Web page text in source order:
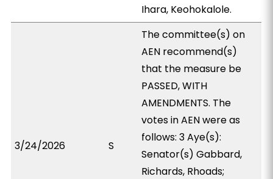
Ihara, Keohokalole.
3/24/2026 S
The committee(s) on
AEN recommend(s)
that the measure be
PASSED, WITH
AMENDMENTS. The
votes in AEN were as
follows: 3 Aye(s):
Senator(s) Gabbard,
Richards, Rhoads;